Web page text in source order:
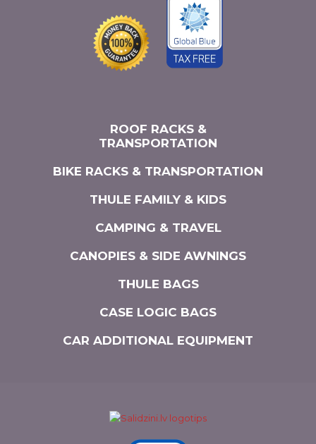
ROOF RACKS &
TRANSPORTATION
BIKE RACKS & TRANSPORTATION
THULE FAMILY & KIDS
CAMPING & TRAVEL
CANOPIES & SIDE AWNINGS
THULE BAGS
CASE LOGIC BAGS
CAR ADDITIONAL EQUIPMENT